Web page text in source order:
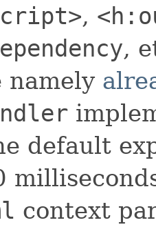
,
,
namely
default
context